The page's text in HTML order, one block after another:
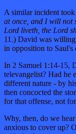
A similar incident
at once, and I will not
Lord liveth, the Lord
11.) David was willing
in opposition to Saul's
In 2 Samuel 1:14-15,
televangelist? Had he
different nature - by
then concocted the
for that offense, not
Why, then, do we
anxious to cover up?